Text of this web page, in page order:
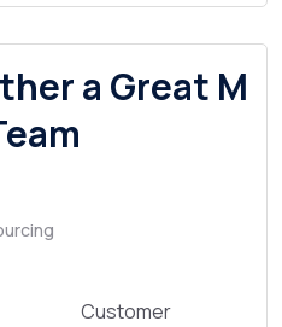
a Great M
Customer